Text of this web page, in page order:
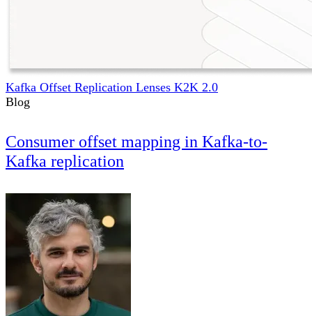
Kafka Offset Replication Lenses K2K 2.0
Blog
Consumer offset mapping in Kafka-to-
Kafka replication